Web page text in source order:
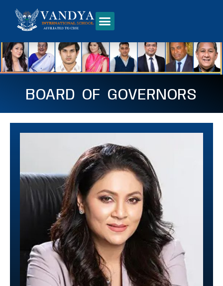
BOARD OF GOVERNORS